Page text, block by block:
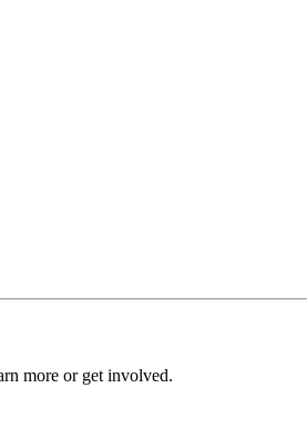
more or get involved.